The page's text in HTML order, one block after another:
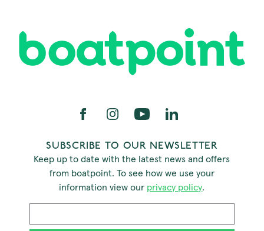
SUBSCRIBE TO OUR NEWSLETTER
Keep up to date with the latest news and offers
from boatpoint. To see how we use your
information view our privacy policy.